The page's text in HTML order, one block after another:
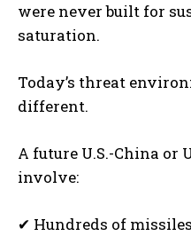
were never built for
saturation.
Today’s threat
different.
A future U.S.-China or
involve:
✔ Hundreds of